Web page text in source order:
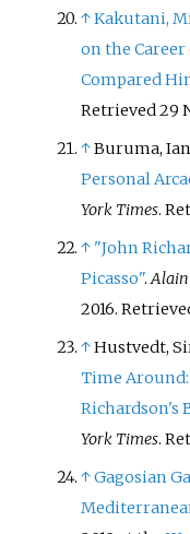
↑Kakutani,
on the
Compared
Retrieved29
↑Buruma, Ian
Personal
York Times.
↑ "John
Picasso".
2016.
↑Hustvedt,
Time
Richardson's
York Times.
↑Gagosian